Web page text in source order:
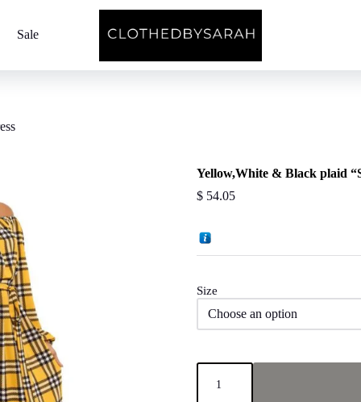
Sale
Yellow,White & Black plaid
$ 54.05
Size
Yellow,White